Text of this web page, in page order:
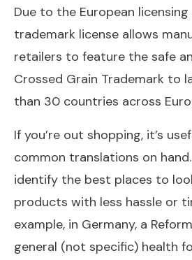
Due to the European
trademark license allows
retailers to feature the safe
Crossed Grain Trademark to
than 30 countries across
If you’re out shopping, it’s
common translations on
identify the best places to
products with less hassle or
example, in Germany, a
general (not specific) health